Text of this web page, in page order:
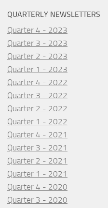
QUARTERLY NEWSLETTERS
Quarter 4 - 2023
Quarter 3 - 2023
Quarter 2 - 2023
Quarter 1 - 2023
Quarter 4 - 2022
Quarter 3 - 2022
Quarter 2 - 2022
Quarter 1 - 2022
Quarter 4 - 2021
Quarter 3 - 2021
Quarter 2 - 2021
Quarter 1 - 2021
Quarter 4 - 2020
Quarter 3 - 2020